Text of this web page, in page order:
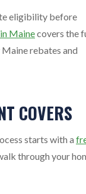
eligibility before
Mainecovers the
rebates and
COVERS
starts with a
through your